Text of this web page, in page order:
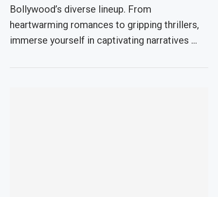
Bollywood’s diverse lineup. From
heartwarming romances to gripping thrillers,
immerse yourself in captivating narratives …